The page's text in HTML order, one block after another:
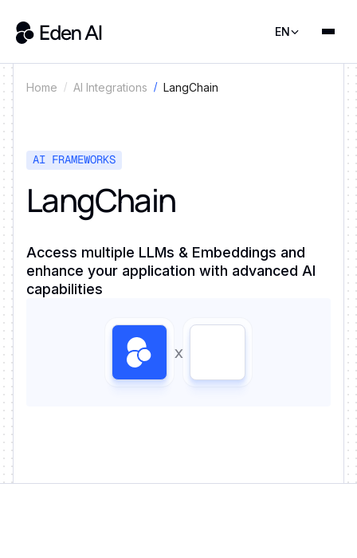
EN
Home AI Integrations LangChain
AI FRAMEWORKS
LangChain
Access multiple LLMs & Embeddings and
enhance your application with advanced AI
capabilities
x